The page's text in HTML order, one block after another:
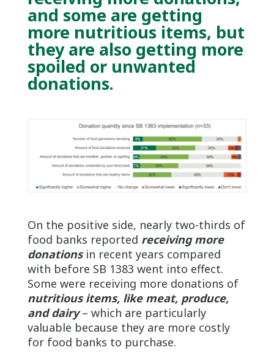
and some are getting
more nutritious items, but
they are also getting more
spoiled or unwanted
donations.
On the positive side, nearly two-thirds of
food banks reported receiving more
donationsin recent years compared
with before SB 1383 went into effect.
Some were receiving more donations of
nutritious items, like meat, produce,
and dairy– which are particularly
valuable because they are more costly
for food banks to purchase.